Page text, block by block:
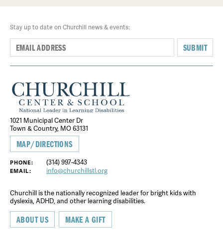
Stay up to date on Churchill news & events:
SUBMIT
1021 Municipal Center Dr
Town & Country, MO 63131
MAP/DIRECTIONS
PHONE: (314) 997-4343
EMAIL: info@churchillstl.org
Churchill is the nationally recognized leader for bright kids with
dyslexia, ADHD, and other learning disabilities.
ABOUT US MAKE A GIFT